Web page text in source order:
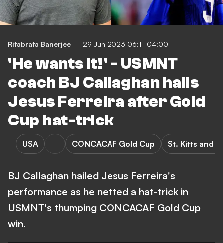
Ritabrata Banerjee 29 Jun 2023 06:11-04:00
'He wants it!' - USMNT
coach BJ Callaghan hails
Jesus Ferreira after Gold
Cup hat-trick
USA CONCACAF Gold Cup St. Kitts and
BJ Callaghan hailed Jesus Ferreira's
performance as he netted a hat-trick in
USMNT's thumping CONCACAF Gold Cup
win.